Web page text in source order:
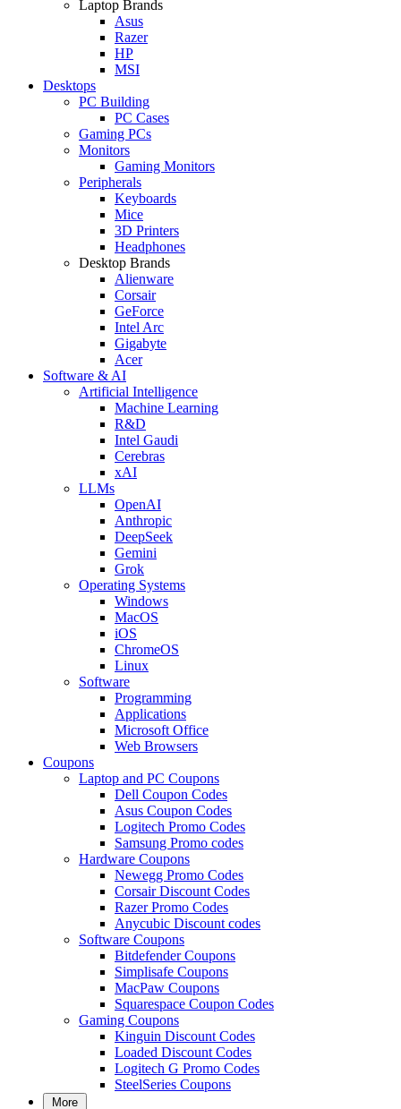
Laptop Brands
Asus
Razer
HP
MSI
Desktops
PC Building
PC Cases
Gaming PCs
Monitors
Gaming Monitors
Peripherals
Keyboards
Mice
3D Printers
Headphones
Desktop Brands
Alienware
Corsair
GeForce
Intel Arc
Gigabyte
Acer
Software & AI
Artificial Intelligence
Machine Learning
R&D
Intel Gaudi
Cerebras
xAI
LLMs
OpenAI
Anthropic
DeepSeek
Gemini
Grok
Operating Systems
Windows
MacOS
iOS
ChromeOS
Linux
Software
Programming
Applications
Microsoft Office
Web Browsers
Coupons
Laptop and PC Coupons
Dell Coupon Codes
Asus Coupon Codes
Logitech Promo Codes
Samsung Promo codes
Hardware Coupons
Newegg Promo Codes
Corsair Discount Codes
Razer Promo Codes
Anycubic Discount codes
Software Coupons
Bitdefender Coupons
Simplisafe Coupons
MacPaw Coupons
Squarespace Coupon Codes
Gaming Coupons
Kinguin Discount Codes
Loaded Discount Codes
Logitech G Promo Codes
SteelSeries Coupons